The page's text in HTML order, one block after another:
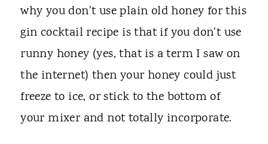
why you don't use plain old honey for this
gin cocktail recipe is that if you don't use
runny honey (yes, that is a term I saw on
the internet) then your honey could just
freeze to ice, or stick to the bottom of
your mixer and not totally incorporate.